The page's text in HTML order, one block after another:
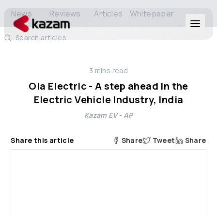
Solutions
About Us
News Reviews Articles Whitepaper
Search articles
3 mins read
Ola Electric - A step ahead in the
Electric Vehicle Industry, India
Kazam EV - AP
Share this article Share Tweet Share